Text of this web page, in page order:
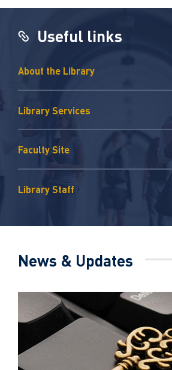
News & Updates
Useful links
About the Library
Library Services
Faculty Site
Library Staff